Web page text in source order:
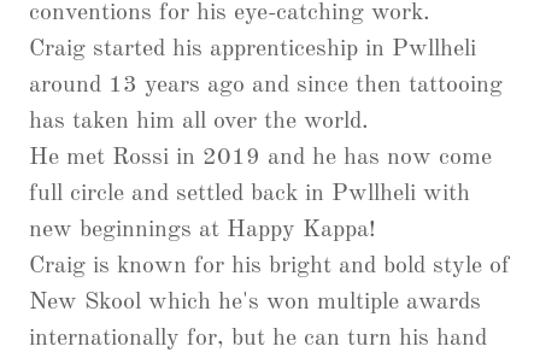
conventions for his eye-catching work.
Craig started his apprenticeship in Pwllheli
around 13 years ago and since then tattooing
has taken him all over the world.
He met Rossi in 2019 and he has now come
full circle and settled back in Pwllheli with
new beginnings at Happy Kappa!
Craig is known for his bright and bold style of
New Skool which he's won multiple awards
internationally for, but he can turn his hand